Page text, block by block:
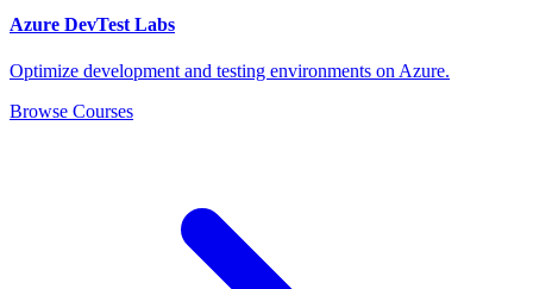
Azure DevTest Labs
Optimize development and testing environments on Azure.
Browse Courses